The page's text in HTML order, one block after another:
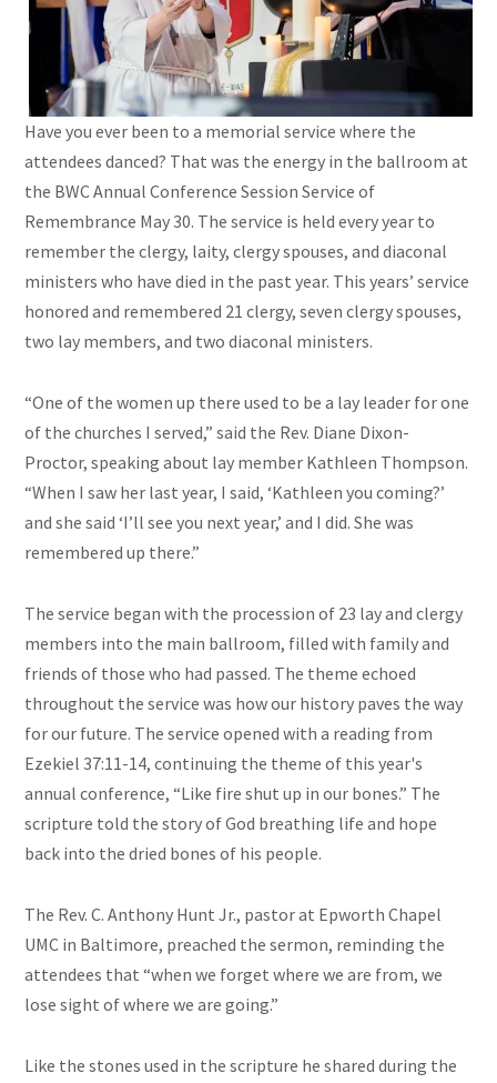
Have you ever been to a memorial service where the
attendees danced? That was the energy in the ballroom at
the BWC Annual Conference Session Service of
Remembrance May 30. The service is held every year to
remember the clergy, laity, clergy spouses, and diaconal
ministers who have died in the past year. This years’ service
honored and remembered 21 clergy, seven clergy spouses,
two lay members, and two diaconal ministers.
“One of the women up there used to be a lay leader for one
of the churches I served,” said the Rev. Diane Dixon-
Proctor, speaking about lay member Kathleen Thompson.
“When I saw her last year, I said, ‘Kathleen you coming?’
and she said ‘I’ll see you next year,’ and I did. She was
remembered up there.”
The service began with the procession of 23 lay and clergy
members into the main ballroom, filled with family and
friends of those who had passed. The theme echoed
throughout the service was how our history paves the way
for our future. The service opened with a reading from
Ezekiel 37:11-14, continuing the theme of this year's
annual conference, “Like fire shut up in our bones.” The
scripture told the story of God breathing life and hope
back into the dried bones of his people.
The Rev. C. Anthony Hunt Jr., pastor at Epworth Chapel
UMC in Baltimore, preached the sermon, reminding the
attendees that “when we forget where we are from, we
lose sight of where we are going.”
Like the stones used in the scripture he shared during the